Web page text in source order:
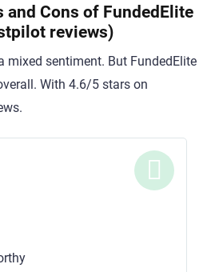
and Cons of FundedElite
reviews)
mixed sentiment. But FundedElite
With 4.6/5 stars on